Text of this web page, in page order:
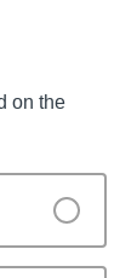
on the